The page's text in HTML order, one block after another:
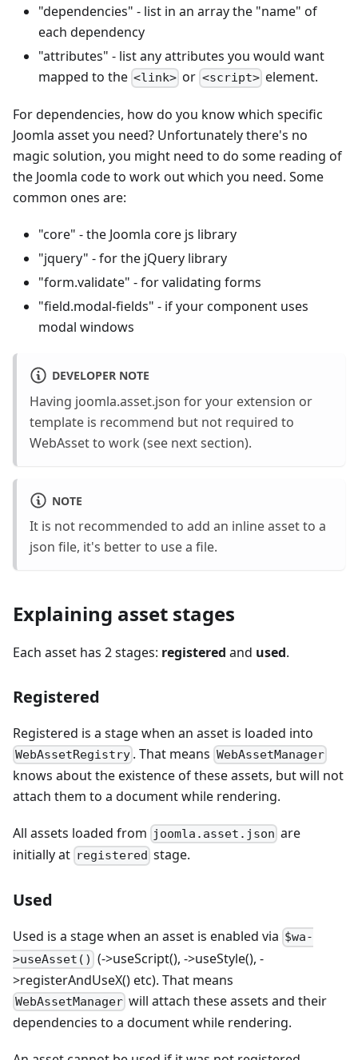
"dependencies" - list in an array the "name" of
each dependency
"attributes" - list any attributes you would want
mapped to the <link> or <script>element.
For dependencies, how do you know which specific
Joomla asset you need? Unfortunately there's no
magic solution, you might need to do some reading of
the Joomla code to work out which you need. Some
common ones are:
"core" - the Joomla core js library
"jquery" - for the jQuery library
"form.validate" - for validating forms
"field.modal-fields" - if your component uses
modal windows
DEVELOPER NOTE
Having joomla.asset.json for your extension or
template is recommend but not required to
WebAsset to work (see next section).
NOTE
It is not recommended to add an inline asset to a
json file, it's better to use a file.
Explaining asset stages
Each asset has 2 stages: registered and used.
Registered
Registered is a stage when an asset is loaded into
WebAssetRegistry . That means WebAssetManager
knows about the existence of these assets, but will not
attach them to a document while rendering.
All assets loaded from joomla.asset.json are
initially at registered stage.
Used
Used is a stage when an asset is enabled via $wa-
>useAsset() (->useScript(), ->useStyle(), -
>registerAndUseX() etc). That means
WebAssetManager will attach these assets and their
dependencies to a document while rendering.